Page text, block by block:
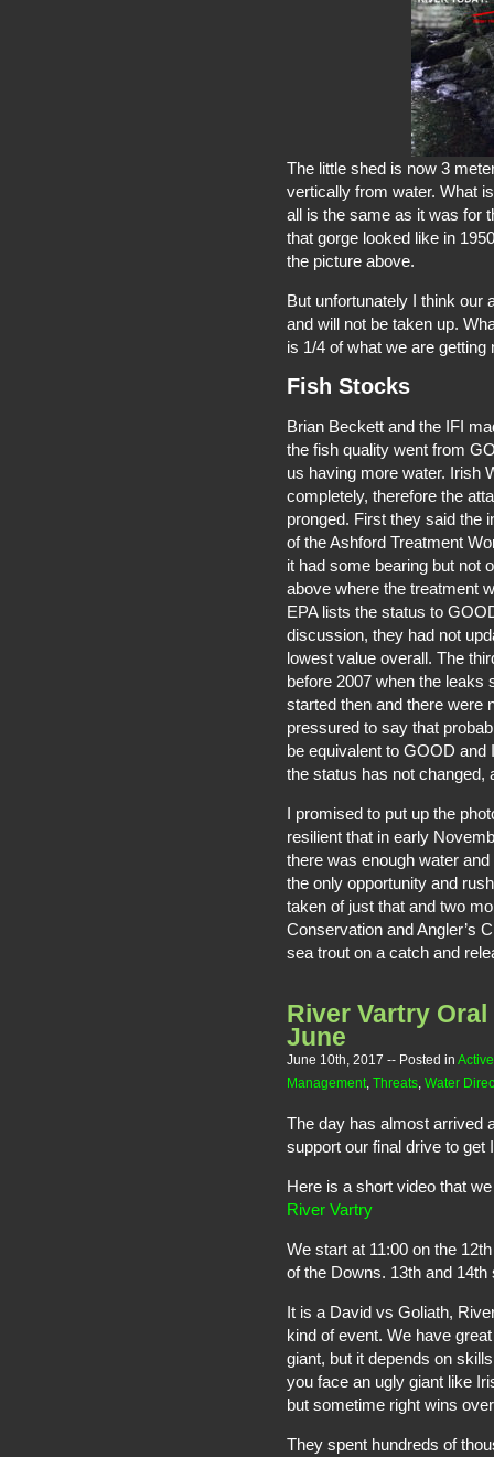
The little shed is now 3
vertically from water. What
all is the same as it was for
that gorge looked like in
the picture above.
But unfortunately I think our
and will not be taken up.
is 1/4 of what we are getting
Fish Stocks
Brian Beckett and the IFI
the fish quality went from
us having more water. Irish
completely, therefore the
pronged. First they said the
of the Ashford Treatment
it had some bearing but not
above where the treatment
EPA lists the status to
discussion, they had not
lowest value overall. The
before 2007 when the leaks
started then and there were
pressured to say that
be equivalent to GOOD and
the status has not changed,
I promised to put up the
resilient that in early
there was enough water
the only opportunity and
taken of just that and two
Conservation and Angler’s
sea trout on a catch and
River Vartry
June
June 10th, 2017 -- Posted in Active
Management, Threats, Water
The day has almost arrived
support our final drive to get
Here is a short video that
River Vartry
We start at 11:00 on the
of the Downs. 13th and 14th
It is a David vs Goliath,
kind of event. We have
giant, but it depends on
you face an ugly giant like
but sometime right wins
They spent hundreds of